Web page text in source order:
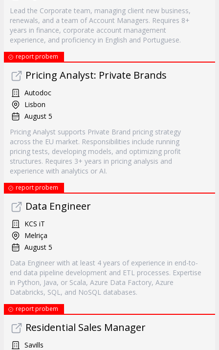
Lead the Corporate team, managing client new business,
renewals, and a team of Account Managers. Requires 8+
years in finance, corporate account management
experience, and proficiency in English and Portuguese.
report probem
Pricing Analyst: Private Brands
Autodoc
Lisbon
August 5
Pricing Analyst supports Private Brand pricing strategy
across the EU market. Responsibilities include running
pricing tests, developing models, and optimizing profit
structures. Requires 3+ years in pricing analysis and
experience with analytics or AI.
report probem
Data Engineer
KCS iT
Melriça
August 5
Data Engineer with at least 4 years of experience in end-to-
end data pipeline development and ETL processes. Expertise
in Python, Java, or Scala, Azure Data Factory, Azure
Databricks, SQL, and NoSQL databases.
report probem
Residential Sales Manager
Savills